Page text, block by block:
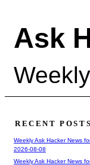
Ask
RECENT POSTS
Weekly Ask Hacker News
2026-08-08
Weekly Ask Hacker News